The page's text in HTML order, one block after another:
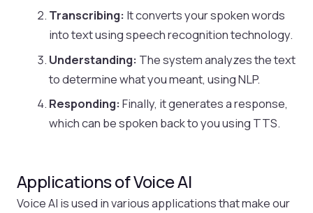
Transcribing: It converts your spoken words
into text using speech recognition technology.
Understanding: The system analyzes the text
to determine what you meant, using NLP.
Responding: Finally, it generates a response,
which can be spoken back to you using TTS.
Applications of Voice AI
Voice AI is used in various applications that make our